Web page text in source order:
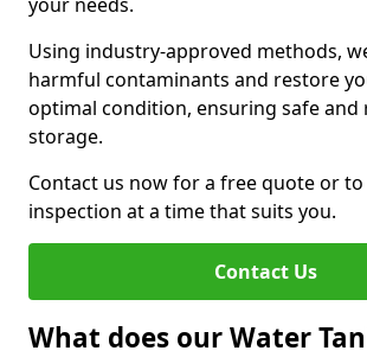
Using industry-approved methods,
harmful contaminants and restore
optimal condition, ensuring safe and
storage.
Contact us now for a free quote or
inspection at a time that suits you.
Contact Us
What does our Water